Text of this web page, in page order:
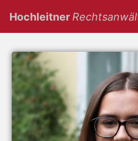
Hochleitner